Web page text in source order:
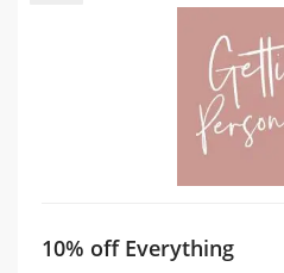
10% off Everything